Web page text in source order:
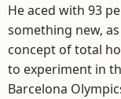
He aced with 93
something new,
concept of total
to experiment in
Barcelona